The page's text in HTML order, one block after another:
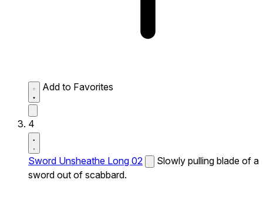
Add to Favorites
4
Sword Unsheathe Long 02
Slowly pulling blade of a
sword out of scabbard.